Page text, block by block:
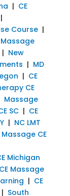
| CE
|
Course|
Massage
| New
| MD
| CE
CE
Massage
SC| CE
| NC LMT
Massage CE
Michigan
CE Massage
| CE
| South